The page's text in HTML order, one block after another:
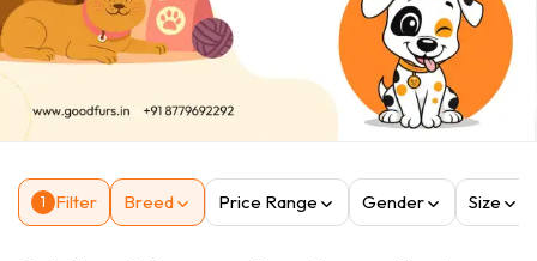
1 Filter Breed Price Range Gender Size